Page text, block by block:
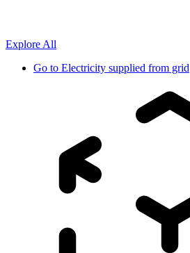
Explore All
Go to Electricity supplied from grid